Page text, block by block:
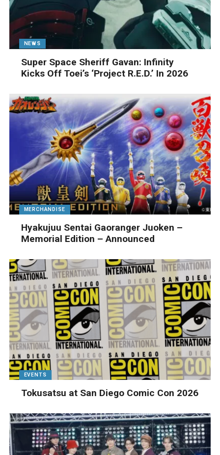
NEWS
Super Space Sheriff Gavan: Infinity
Kicks Off Toei’s ‘Project R.E.D.’ In 2026
MERCHANDISE
Hyakujuu Sentai Gaoranger Juoken –
Memorial Edition – Announced
EVENTS
Tokusatsu at San Diego Comic Con 2026